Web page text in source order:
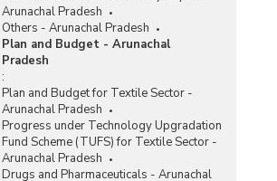
Arunachal Pradesh
Others - Arunachal Pradesh
Plan and Budget - Arunachal
Pradesh
:
Plan and Budget for Textile Sector -
Arunachal Pradesh
Progress under Technology Upgradation
Fund Scheme (TUFS) for Textile Sector -
Arunachal Pradesh
Drugs and Pharmaceuticals - Arunachal